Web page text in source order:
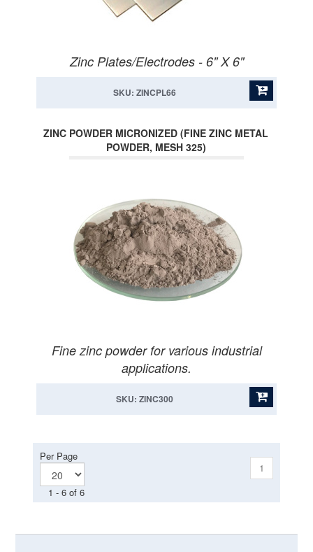
Zinc Plates/Electrodes - 6" X 6"
SKU: ZINCPL66
ZINC POWDER MICRONIZED (FINE ZINC METAL
POWDER, MESH 325)
Fine zinc powder for various industrial
applications.
SKU: ZINC300
Per Page
1 - 6 of 6
1